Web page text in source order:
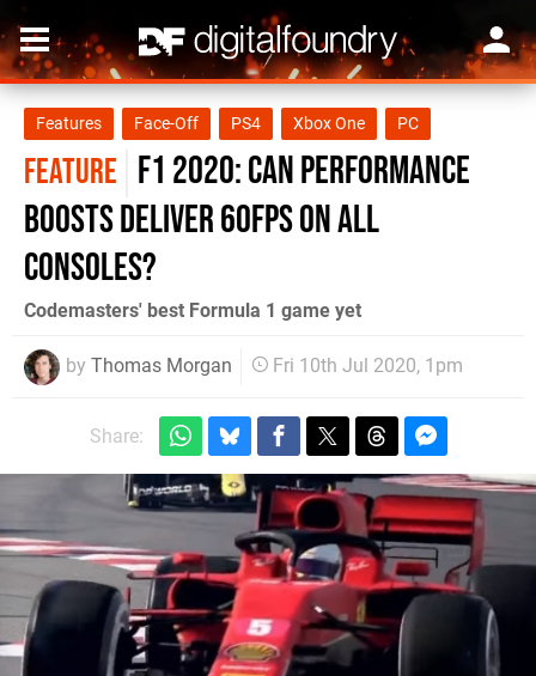
Features Face-Off PS4 Xbox One PC
FEATURE F1 2020: can performance
boosts deliver 60fps on all
consoles?
Codemasters' best Formula 1 game yet
by Thomas Morgan Fri 10th Jul 2020, 1pm
Share: